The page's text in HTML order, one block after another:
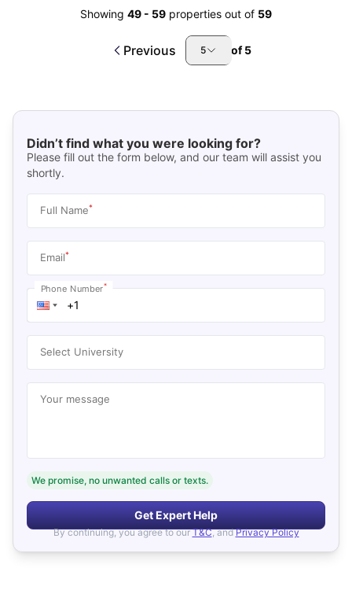
Showing 49 - 59 properties out of 59
Previous 5 of5
Didn’t find what you were looking for?
Please fill out the form below, and our team will assist you
shortly.
Full Name*
Email*
Phone Number*
Select University
Your message
We promise, no unwanted calls or texts.
Get Expert Help
By continuing, you agree to our T&C, and Privacy Policy